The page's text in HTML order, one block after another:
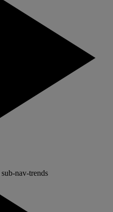
sub-nav-trends